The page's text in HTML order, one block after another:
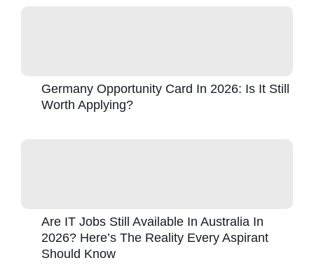
Germany Opportunity Card In 2026: Is It Still
Worth Applying?
Are IT Jobs Still Available In Australia In
2026? Here’s The Reality Every Aspirant
Should Know